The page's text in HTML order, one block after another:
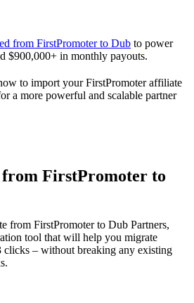
from FirstPromoter to Dub to power
$900,000+ in monthly payouts.
to import your FirstPromoter affiliate
a more powerful and scalable partner
FirstPromoter to
from FirstPromoter to Dub Partners,
tool that will help you migrate
– without breaking any existing